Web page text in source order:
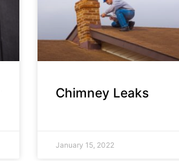
Chimney Leaks
January 15, 2022